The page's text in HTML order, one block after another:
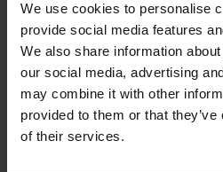
We use cookies to personalise
provide social media features
We also share information
our social media, advertising
may combine it with other
provided to them or that
of their services.
Iced Vanilla Matcha— simple,
you’re new to matcha.
— fruity, refreshing
afternoons.